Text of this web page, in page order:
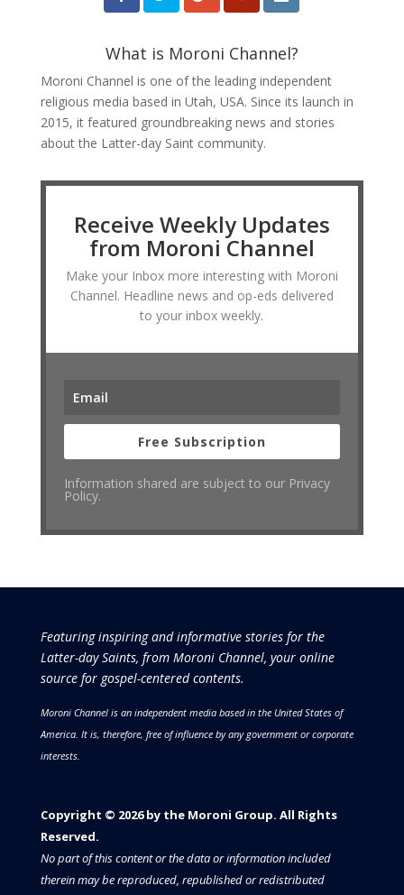
What is Moroni Channel?
Moroni Channel is one of the leading independent
religious media based in Utah, USA. Since its launch in
2015, it featured groundbreaking news and stories
about the Latter-day Saint community.
Receive Weekly Updates
from Moroni Channel
Make your Inbox more interesting with Moroni
Channel. Headline news and op-eds delivered
to your inbox weekly.
Free Subscription
Information shared are subject to our Privacy
Policy.
Featuring inspiring and informative stories for the
Latter-day Saints, from Moroni Channel, your online
source for gospel-centered contents.
Moroni Channel is an independent media based in the United States of
America. It is, therefore, free of influence by any government or corporate
interests.
Copyright © 2026 by the Moroni Group. All Rights
Reserved.​​​
No part of this content or the data or information included
therein may be reproduced, republished or redistributed